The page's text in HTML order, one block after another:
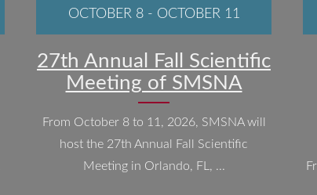
27th Annual Fall Scientific
Meeting of SMSNA
From October 8 to 11, 2026, SMSNA will
host the 27th Annual Fall Scientific
Meeting in Orlando, FL, ...
OCTOBER 8- OCTOBER 11